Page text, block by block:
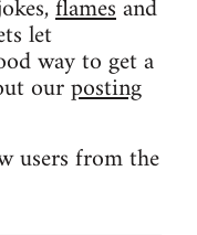
flamesand
let
way to get a
ourposting
users from the